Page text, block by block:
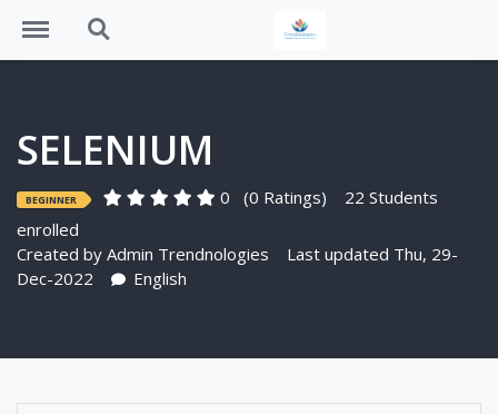
Menu Search
SELENIUM
BEGINNER 0 (0 Ratings)
22 Students
enrolled
Created by Admin Trendnologies
Last updated Thu, 29-
Dec-2022
English